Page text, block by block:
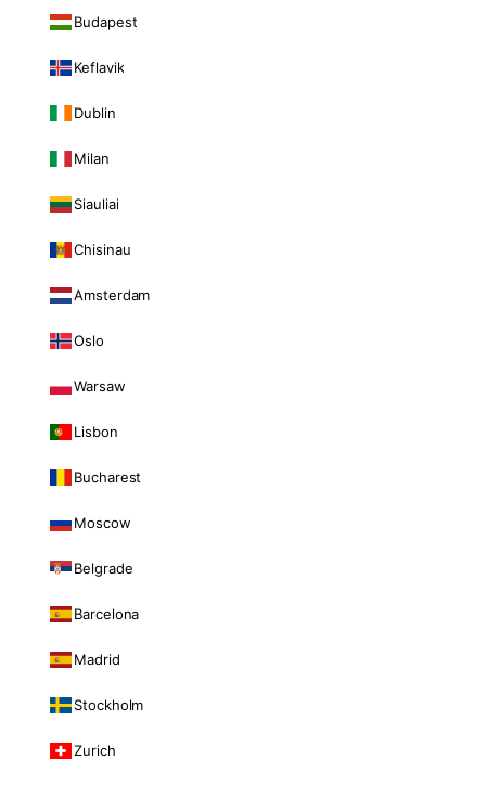
Budapest
Keflavik
Dublin
Milan
Siauliai
Chisinau
Amsterdam
Oslo
Warsaw
Lisbon
Bucharest
Moscow
Belgrade
Barcelona
Madrid
Stockholm
Zurich